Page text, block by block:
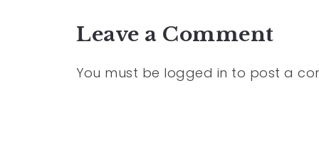
Leave a Comment
You must be logged in to post a